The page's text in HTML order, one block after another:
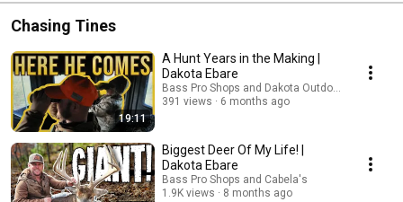
Chasing Tines
19:11
A Hunt Years in the Making |
Dakota Ebare
Bass Pro Shops and Dakota Outdoors
391 views
6 months ago
Biggest Deer Of My Life! |
Dakota Ebare
Bass Pro Shops and Cabela's
1.9K views
8 months ago